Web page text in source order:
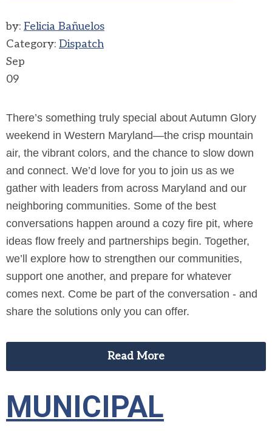
by: Felicia Bañuelos
Category: Dispatch
Sep
09
There’s something truly special about Autumn Glory
weekend in Western Maryland—the crisp mountain
air, the vibrant colors, and the chance to slow down
and connect. We’d love for you to join us as we
gather with leaders from across Maryland and our
neighboring communities. Some of the best
conversations happen around a cozy fire pit, where
ideas flow freely and partnerships begin. Together,
we’ll explore how to strengthen our communities,
support one another, and prepare for whatever
comes next. Come be part of the conversation - and
share the solutions only you can offer.
Read More
MUNICIPAL